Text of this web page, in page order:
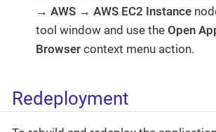
→ AWS → AWS EC2 Instance
tool window and use the Open
Browser context menu action.
Redeployment